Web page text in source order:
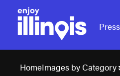
HomeImages by Category